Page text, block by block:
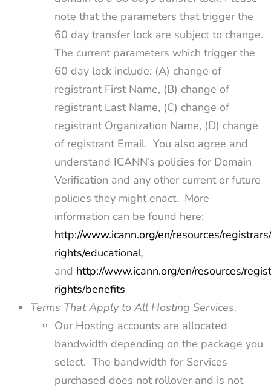
note that the parameters that trigger the
60 day transfer lock are subject to change.
The current parameters which trigger the
60 day lock include: (A) change of
registrant First Name, (B) change of
registrant Last Name, (C) change of
registrant Organization Name, (D) change
of registrant Email. You also agree and
understand ICANN’s policies for Domain
Verification and any other current or future
policies they might enact. More
information can be found here:
http://www.icann.org/en/resources/
rights/educational,
and http://www.icann.org/en/resources/
rights/benefits
Terms That Apply to All Hosting Services.
Our Hosting accounts are allocated
bandwidth depending on the package you
select. The bandwidth for Services
purchased does not rollover and is not